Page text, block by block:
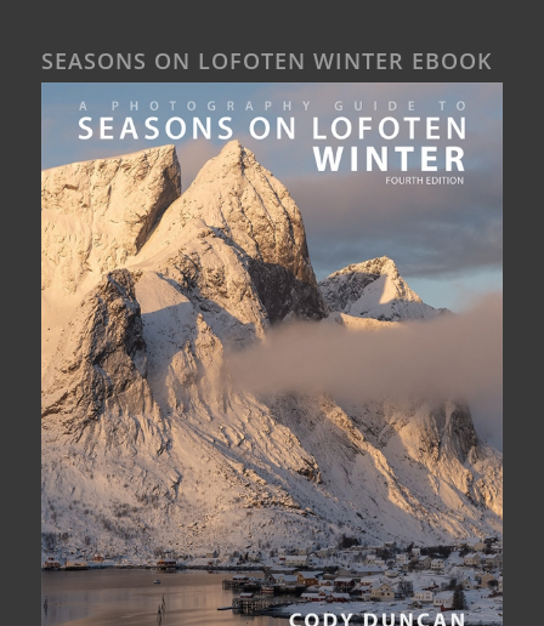
SEASONS ON LOFOTEN WINTER EBOOK